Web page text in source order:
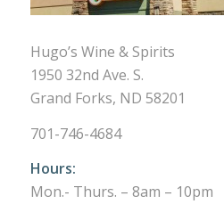
Hugo’s Wine & Spirits
1950 32nd Ave. S.
Grand Forks, ND 58201
701-746-4684
Hours:
Mon.- Thurs. – 8am – 10pm